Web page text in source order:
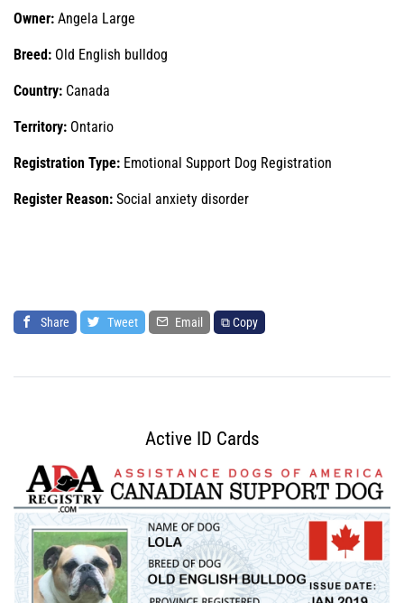
Owner: Angela Large
Breed: Old English bulldog
Country: Canada
Territory: Ontario
Registration Type: Emotional Support Dog Registration
Register Reason: Social anxiety disorder
Share Tweet Email ⧉ Copy
Active ID Cards